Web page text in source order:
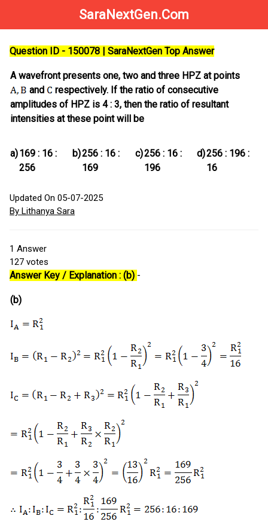
SaraNextGen.Com
Question ID - 150078 | SaraNextGen Top Answer
A wavefront presents one, two and three HPZ at points
and
respectively. If the ratio of consecutive
amplitudes of HPZ is 4 : 3, then the ratio of resultant
intensities at these point will be
a)169 : 16 :
256
b)256 : 16 :
169
c)256 : 16 :
196
d)256 : 196 :
16
Updated On 05-07-2025
By Lithanya Sara
1 Answer
127 votes
Answer Key / Explanation : (b) -
(b)